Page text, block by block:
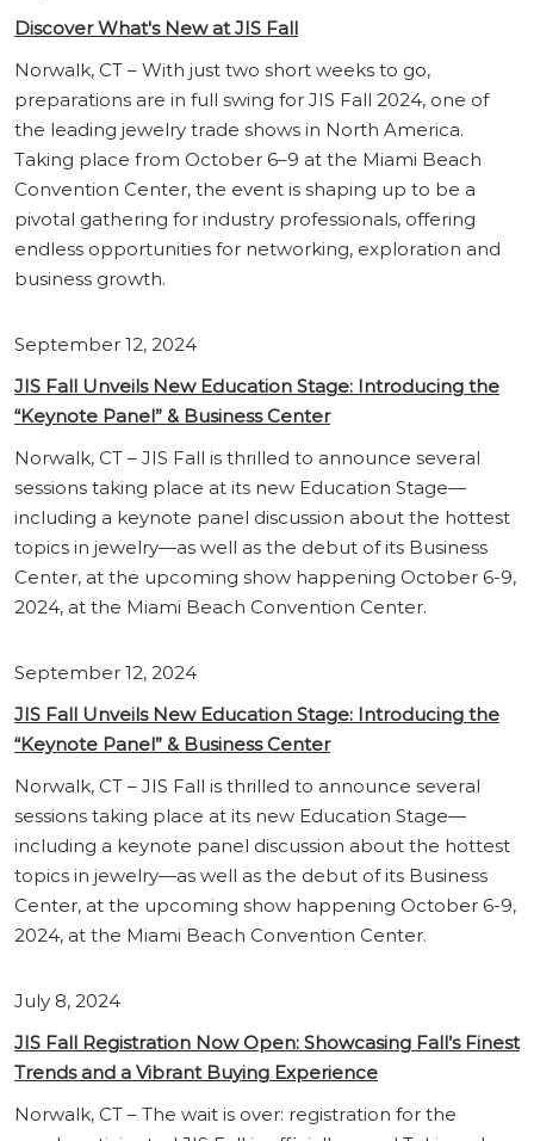
Discover What's New at JIS Fall
Norwalk, CT – With just two short weeks to go,
preparations are in full swing for JIS Fall 2024, one of
the leading jewelry trade shows in North America.
Taking place from October 6–9 at the Miami Beach
Convention Center, the event is shaping up to be a
pivotal gathering for industry professionals, offering
endless opportunities for networking, exploration and
business growth.
September 12, 2024
JIS Fall Unveils New Education Stage: Introducing the
“Keynote Panel” & Business Center
Norwalk, CT – JIS Fall is thrilled to announce several
sessions taking place at its new Education Stage—
including a keynote panel discussion about the hottest
topics in jewelry—as well as the debut of its Business
Center, at the upcoming show happening October 6-9,
2024, at the Miami Beach Convention Center.
September 12, 2024
JIS Fall Unveils New Education Stage: Introducing the
“Keynote Panel” & Business Center
Norwalk, CT – JIS Fall is thrilled to announce several
sessions taking place at its new Education Stage—
including a keynote panel discussion about the hottest
topics in jewelry—as well as the debut of its Business
Center, at the upcoming show happening October 6-9,
2024, at the Miami Beach Convention Center.
July 8, 2024
JIS Fall Registration Now Open: Showcasing Fall’s Finest
Trends and a Vibrant Buying Experience
Norwalk, CT – The wait is over: registration for the